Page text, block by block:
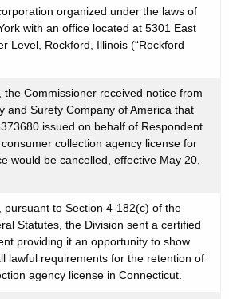
organized under the laws of
with an office located at 5301 East
Level, Rockford, Illinois (“Rockford
the Commissioner received notice from
and Surety Company of America that
issued on behalf of Respondent
collection agency license for
would be cancelled, effective May 20,
pursuant to Section 4-182(c) of the
Statutes, the Division sent a certified
providing it an opportunity to show
lawful requirements for the retention of
agency license in Connecticut.